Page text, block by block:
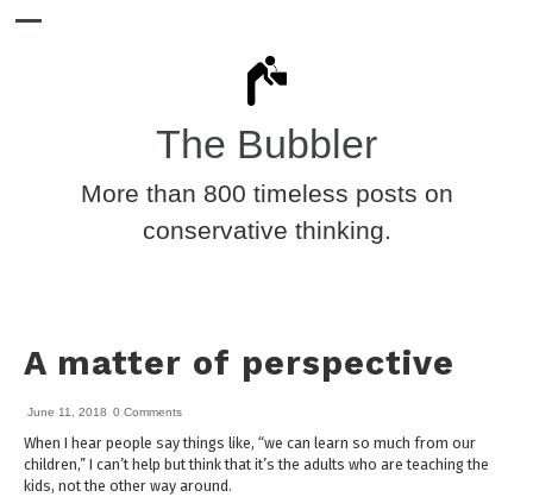
The Bubbler
More than 800 timeless posts on
conservative thinking.
A matter of perspective
June 11, 2018 0 Comments
When I hear people say things like, “we can learn so much from our
children,” I can’t help but think that it’s the adults who are teaching the
kids, not the other way around.